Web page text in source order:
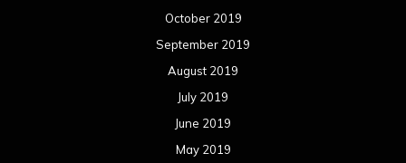
October 2019
September 2019
August 2019
July 2019
June 2019
May 2019